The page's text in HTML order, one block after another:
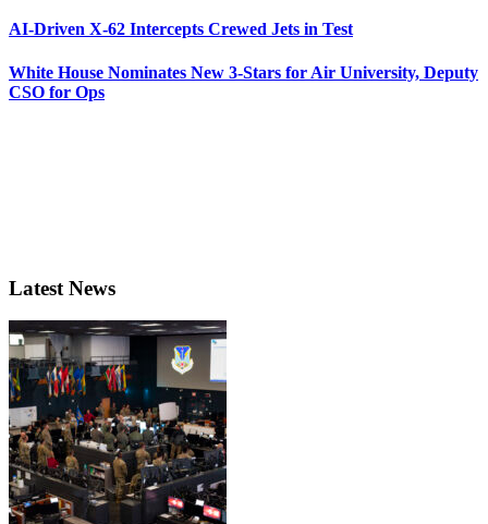
AI-Driven X-62 Intercepts Crewed Jets in Test
White House Nominates New 3-Stars for Air University, Deputy
CSO for Ops
Latest News